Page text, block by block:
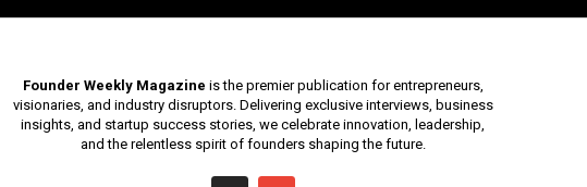
Founder Weekly Magazine is the premier publication for entrepreneurs,
visionaries, and industry disruptors. Delivering exclusive interviews, business
insights, and startup success stories, we celebrate innovation, leadership,
and the relentless spirit of founders shaping the future.